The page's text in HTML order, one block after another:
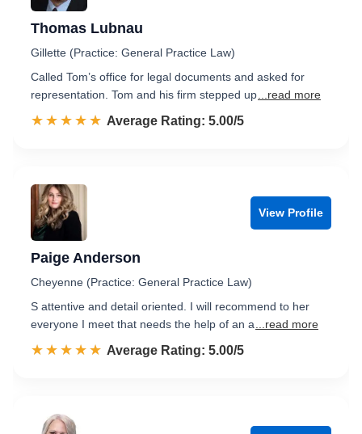
Thomas Lubnau
Gillette (Practice: General Practice Law)
Called Tom’s office for legal documents and asked for
representation. Tom and his firm stepped up ...read more
☆☆☆☆☆
★★★★★ Rated 5.0 out of 5
Average Rating: 5.00/5
View Profile
Paige Anderson
Cheyenne (Practice: General Practice Law)
S attentive and detail oriented. I will recommend to her
everyone I meet that needs the help of an a
...read more
☆☆☆☆☆
★★★★★ Rated 5.0 out of 5
Average Rating: 5.00/5